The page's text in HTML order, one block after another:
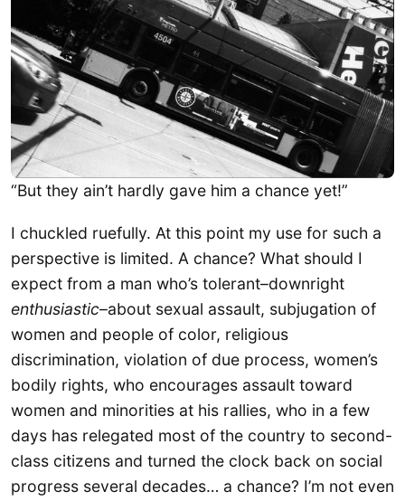
“But they ain’t hardly gave him a chance yet!”
I chuckled ruefully. At this point my use for such a
perspective is limited. A chance? What should I
expect from a man who’s tolerant–downright
enthusiastic–about sexual assault, subjugation of
women and people of color, religious
discrimination, violation of due process, women’s
bodily rights, who encourages assault toward
women and minorities at his rallies, who in a few
days has relegated most of the country to second-
class citizens and turned the clock back on social
progress several decades… a chance? I’m not even